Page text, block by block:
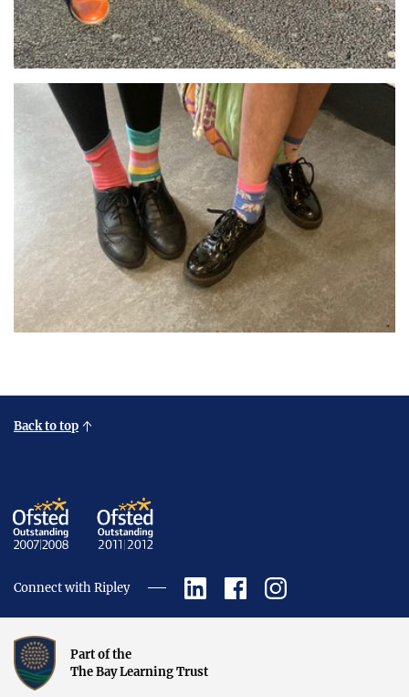
Back to top
Connect with Ripley
Part of the
The Bay Learning Trust